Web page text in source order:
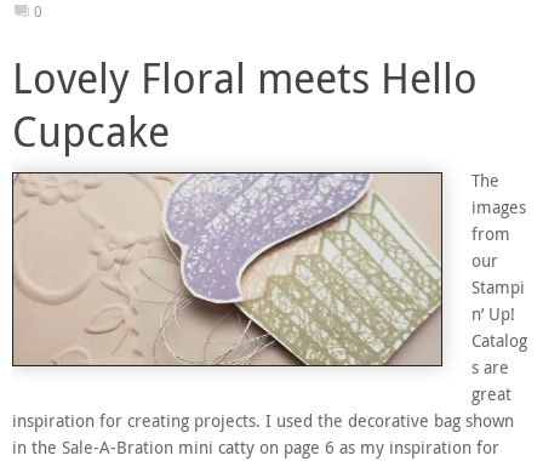
0
Lovely Floral meets Hello
Cupcake
The
images
from
our
Stampi
n’ Up!
Catalog
s are
great
inspiration for creating projects. I used the decorative bag shown
in the Sale-A-Bration mini catty on page 6 as my inspiration for